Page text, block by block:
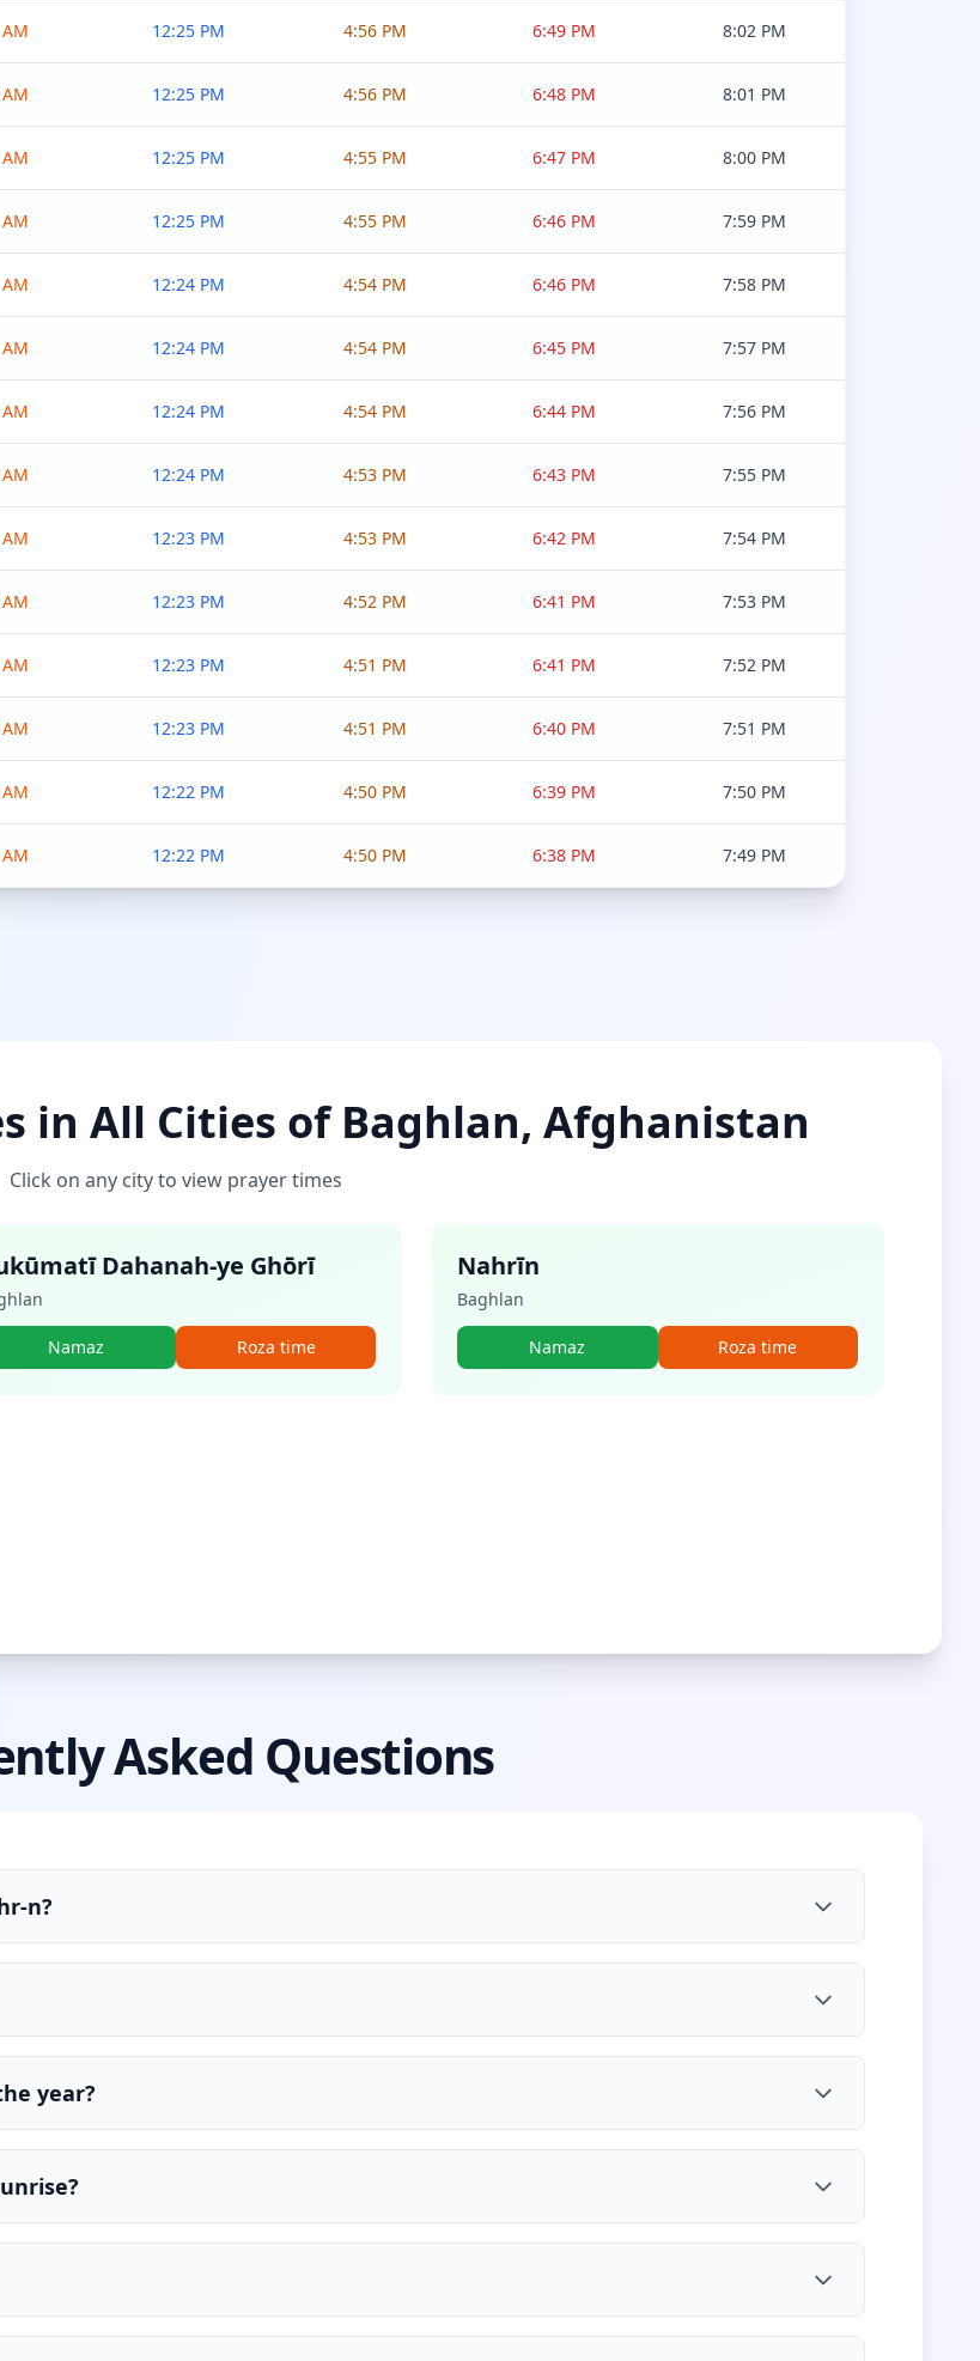
12:25 PM 4:56 PM 6:49 PM 8:02 PM
12:25 PM 4:56 PM 6:48 PM 8:01 PM
12:25 PM 4:55 PM 6:47 PM 8:00 PM
12:25 PM 4:55 PM 6:46 PM 7:59 PM
12:24 PM 4:54 PM 6:46 PM 7:58 PM
12:24 PM 4:54 PM 6:45 PM 7:57 PM
12:24 PM 4:54 PM 6:44 PM 7:56 PM
12:24 PM 4:53 PM 6:43 PM 7:55 PM
12:23 PM 4:53 PM 6:42 PM 7:54 PM
12:23 PM 4:52 PM 6:41 PM 7:53 PM
12:23 PM 4:51 PM 6:41 PM 7:52 PM
12:23 PM 4:51 PM 6:40 PM 7:51 PM
12:22 PM 4:50 PM 6:39 PM 7:50 PM
12:22 PM 4:50 PM 6:38 PM 7:49 PM
in All Cities of Baghlan, Afghanistan
Click on any city to view prayer times
Dahanah-ye Ghōrī
Namaz Roza time
Nahrīn
Baghlan
Namaz Roza time
Asked Questions
n?
year?